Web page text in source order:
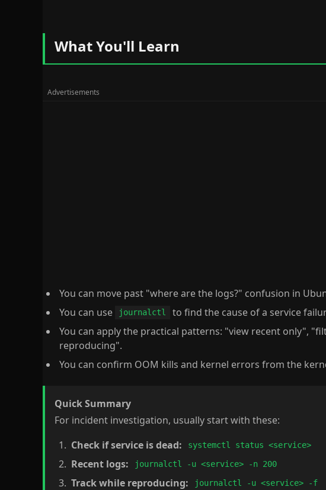
What You'll Learn
You can move past "where are the logs?" confusion in
You can use
journalctl
to find the cause of a service
You can apply the practical patterns: "view recent only",
reproducing".
You can confirm OOM kills and kernel errors from the
Quick Summary
For incident investigation, usually start with these:
Check if service is dead:
systemctl status <service>
Recent logs: journalctl -u <service> -n 200
Track while reproducing: journalctl -u <service> -f